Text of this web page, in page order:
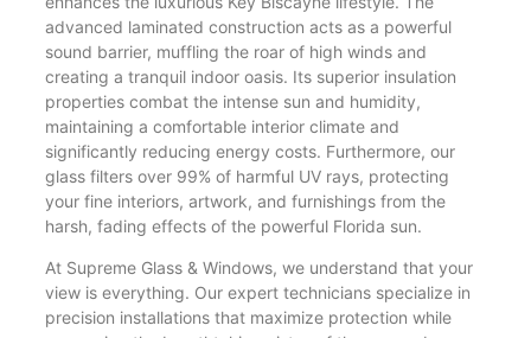
advanced laminated construction acts as a powerful
sound barrier, muffling the roar of high winds and
creating a tranquil indoor oasis. Its superior insulation
properties combat the intense sun and humidity,
maintaining a comfortable interior climate and
significantly reducing energy costs. Furthermore, our
glass filters over 99% of harmful UV rays, protecting
your fine interiors, artwork, and furnishings from the
harsh, fading effects of the powerful Florida sun.
At Supreme Glass & Windows, we understand that your
view is everything. Our expert technicians specialize in
precision installations that maximize protection while